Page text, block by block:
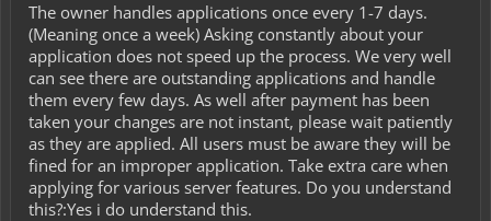
The owner handles applications once every 1-7 days.
(Meaning once a week) Asking constantly about your
application does not speed up the process. We very well
can see there are outstanding applications and handle
them every few days. As well after payment has been
taken your changes are not instant, please wait patiently
as they are applied. All users must be aware they will be
fined for an improper application. Take extra care when
applying for various server features. Do you understand
this?:Yes i do understand this.